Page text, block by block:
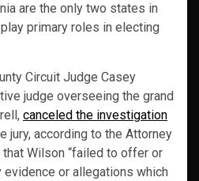
are the only two states in
primary roles in electing
Circuit Judge Casey
judge overseeing the grand
canceled the investigation
jury, according to the Attorney
that Wilson “failed to offer or
evidence or allegations which